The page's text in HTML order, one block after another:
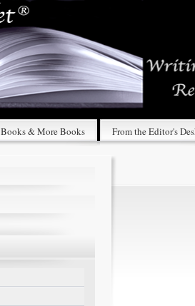
Books & More Books From the Editor's